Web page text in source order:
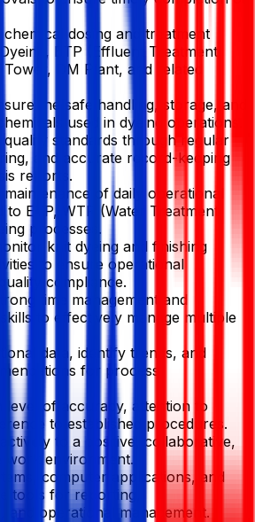
dosing and treatment
ETP (Effluent Treatment
DM Plant, and related
the safe handling, storage, and
used in dyeing operations.
quality standards through regular
and accurate record-keeping
reports.
of daily operational
to ETP, WTP (Water Treatment
processes.
knit dyeing and finishing
to ensure operational
compliance.
time management and
to effectively manage multiple
data, identify trends, and
for process
level of accuracy, attention to
to established procedures.
to a positive, collaborative,
work environment.
computer applications, and
tools for reporting,
and operational management.